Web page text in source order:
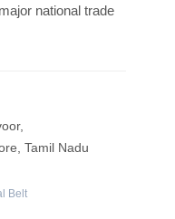
national trade
Tamil Nadu
Belt